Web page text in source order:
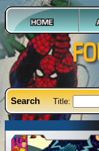
Search Title: